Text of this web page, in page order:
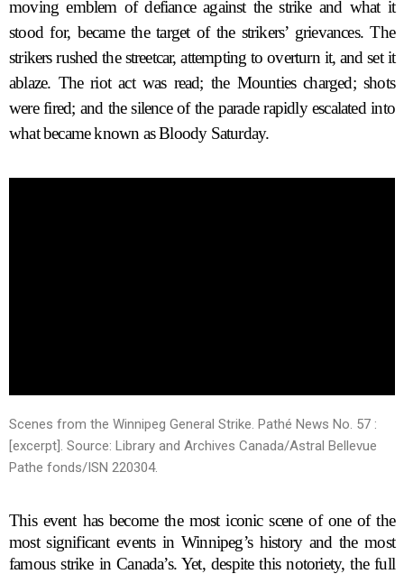
moving emblem of defiance against the strike and what it
stood for, became the target of the strikers’ grievances. The
strikers rushed the streetcar, attempting to overturn it, and set it
ablaze. The riot act was read; the Mounties charged; shots
were fired; and the silence of the parade rapidly escalated into
what became known as Bloody Saturday.
Scenes from the Winnipeg General Strike. Pathé News No. 57 :
[excerpt]. Source: Library and Archives Canada/Astral Bellevue
Pathe fonds/ISN 220304.
This event has become the most iconic scene of one of the
most significant events in Winnipeg’s history and the most
famous strike in Canada’s. Yet, despite this notoriety, the full